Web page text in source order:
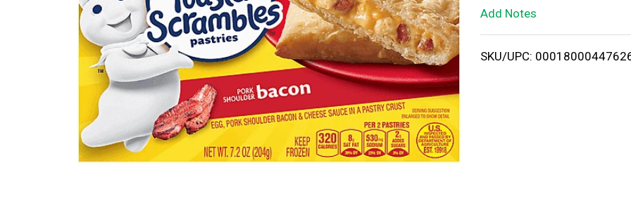
i
Add Notes
SKU/UPC: